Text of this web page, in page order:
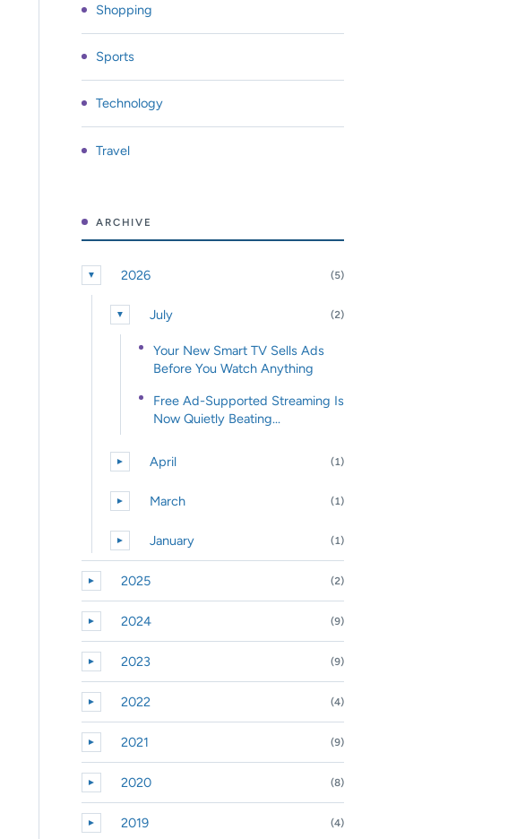
Shopping
Sports
Technology
Travel
ARCHIVE
Expand or collapse 2026
▼ 2026 (5)
Expand or collapse July
▼ July (2)
Your New Smart TV Sells Ads
Before You Watch Anything
Free Ad-Supported Streaming Is
Now Quietly Beating...
Expand or collapse April
► April (1)
Expand or collapse March
► March (1)
Expand or collapse January
► January (1)
Expand or collapse 2025
► 2025 (2)
Expand or collapse 2024
► 2024 (9)
Expand or collapse 2023
► 2023 (9)
Expand or collapse 2022
► 2022 (4)
Expand or collapse 2021
► 2021 (9)
Expand or collapse 2020
► 2020 (8)
Expand or collapse 2019
► 2019 (4)